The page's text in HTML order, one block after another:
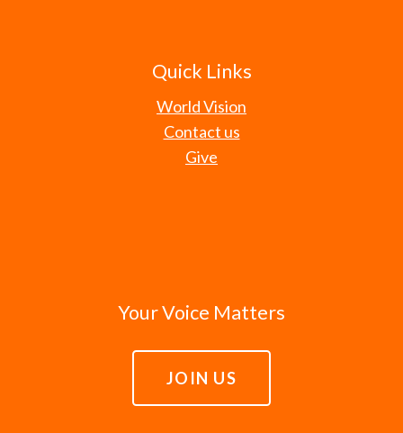
Quick Links
World Vision
Contact us
Give
Your Voice Matters
JOIN US